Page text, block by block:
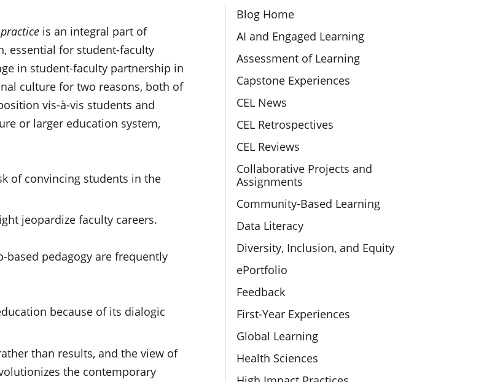
Section Navigation
Blog Home
AI and Engaged Learning
Assessment of Learning
Capstone Experiences
CEL News
CEL Retrospectives
CEL Reviews
Collaborative Projects and
Assignments
Community-Based Learning
Data Literacy
Diversity, Inclusion, and Equity
ePortfolio
Feedback
First-Year Experiences
Global Learning
Health Sciences
is an integral part of
essential for student-faculty
in student-faculty partnership in
culture for two reasons, both of
vis-à-vis students and
or larger education system,
of convincing students in the
jeopardize faculty careers.
based pedagogy are frequently
because of its dialogic
than results, and the view of
the contemporary